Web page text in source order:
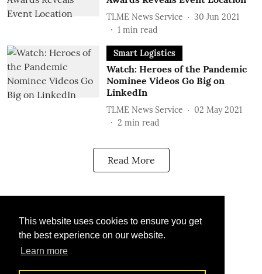
This website uses cookies to ensure you get
the best experience on our website.
Learn more
TLME News Service
30 Jun 2021
1 min read
Smart Logistics
Watch: Heroes of the Pandemic
Nominee Videos Go Big on
LinkedIn
TLME News Service
02 May 2021
2 min read
Read More